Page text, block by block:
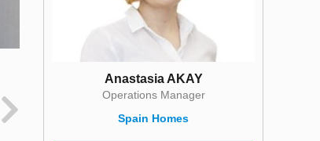
Anastasia AKAY
Operations Manager
Spain Homes